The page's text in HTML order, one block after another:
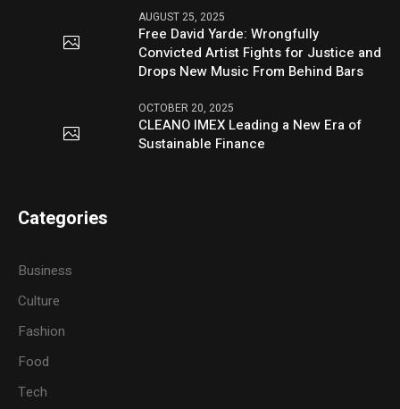
AUGUST 25, 2025
Free David Yarde: Wrongfully
Convicted Artist Fights for Justice and
Drops New Music From Behind Bars
OCTOBER 20, 2025
CLEANO IMEX Leading a New Era of
Sustainable Finance
Categories
Business
Culture
Fashion
Food
Tech